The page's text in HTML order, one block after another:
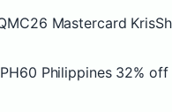
Mastercard
Philippines 32%